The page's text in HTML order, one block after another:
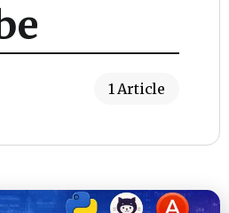
1 Article